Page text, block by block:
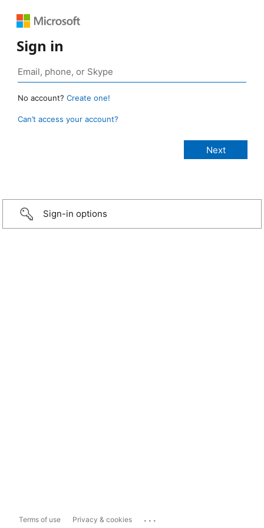
Sign in
No account? Create one!
Can’t access your account?
Sign-in options
Terms of use Privacy & cookies ...